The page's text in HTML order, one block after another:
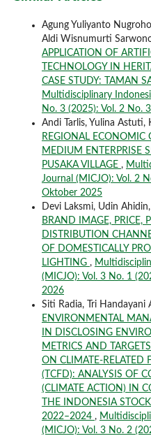
Agung Yuliyanto
Aldi Wisnumurti
APPLICATION OF
TECHNOLOGY IN
CASE STUDY: TAMAN
Multidisciplinary
No. 3 (2025): Vol. 2 No.
Andi Tarlis, Yulina Astuti,
REGIONAL
MEDIUM ENTERPRISE
PUSAKA VILLAGE ,
Journal (MICJO): Vol. 2
Oktober 2025
Devi Laksmi, Udin
BRAND IMAGE, PRICE,
DISTRIBUTION
OF DOMESTICALLY
LIGHTING ,
(MICJO): Vol. 3 No. 1
2026
Siti Radia, Tri Handayani
ENVIRONMENTAL
IN DISCLOSING
METRICS AND
ON CLIMATE-RELATED
(TCFD): ANALYSIS OF
(CLIMATE ACTION) IN
THE INDONESIA
2022–2024 ,
(MICJO): Vol. 3 No. 2